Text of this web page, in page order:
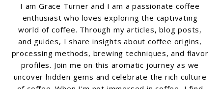
I am Grace Turner and I am a passionate coffee
enthusiast who loves exploring the captivating
world of coffee. Through my articles, blog posts,
and guides, I share insights about coffee origins,
processing methods, brewing techniques, and flavor
profiles. Join me on this aromatic journey as we
uncover hidden gems and celebrate the rich culture